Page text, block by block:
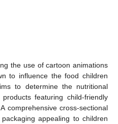
the use of cartoon animations
to influence the food children
to determine the nutritional
featuring child-friendly
comprehensive cross-sectional
appealing to children